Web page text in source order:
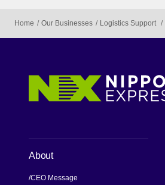
Home Our Businesses Logistics Support
About
CEO Message